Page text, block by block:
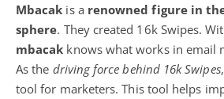
Mbacak is a renowned figure in
sphere. They created 16k Swipes.
mbacak knows what works in email
As the driving force behind 16k Swipes,
tool for marketers. This tool helps